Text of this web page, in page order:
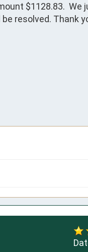
$1128.83.  We
resolved. Thank